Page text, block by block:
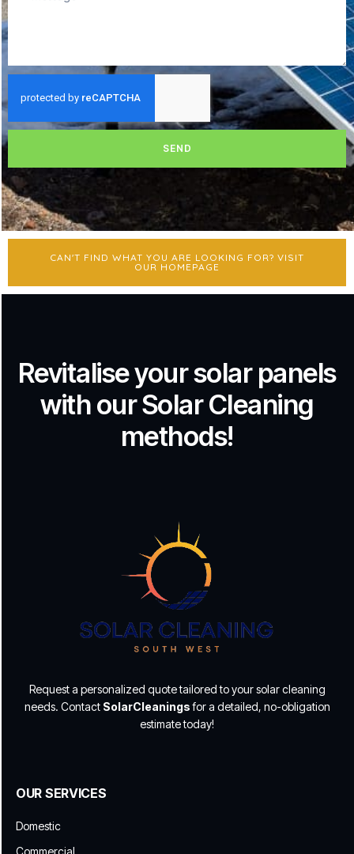
SEND
CAN'T FIND WHAT YOU ARE LOOKING FOR? VISIT
OUR HOMEPAGE
Revitalise your solar panels
with our Solar Cleaning
methods!
Request a personalized quote tailored to your solar cleaning
needs. Contact SolarCleaningsfor a detailed, no-obligation
estimate today!
OUR SERVICES
Domestic
Commercial